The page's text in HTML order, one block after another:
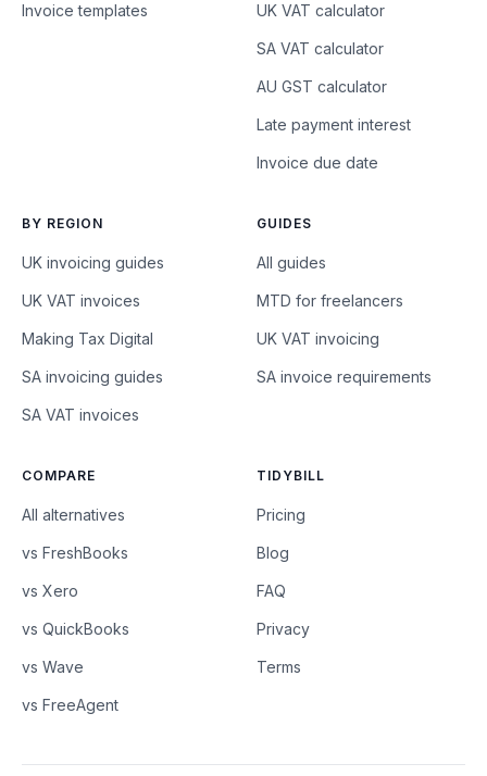
Invoice templates UK VAT calculator
SA VAT calculator
AU GST calculator
Late payment interest
Invoice due date
BY REGION
UK invoicing guides
UK VAT invoices
Making Tax Digital
SA invoicing guides
SA VAT invoices
GUIDES
All guides
MTD for freelancers
UK VAT invoicing
SA invoice requirements
COMPARE
All alternatives
vs FreshBooks
vs Xero
vs QuickBooks
vs Wave
vs FreeAgent
TIDYBILL
Pricing
Blog
FAQ
Privacy
Terms